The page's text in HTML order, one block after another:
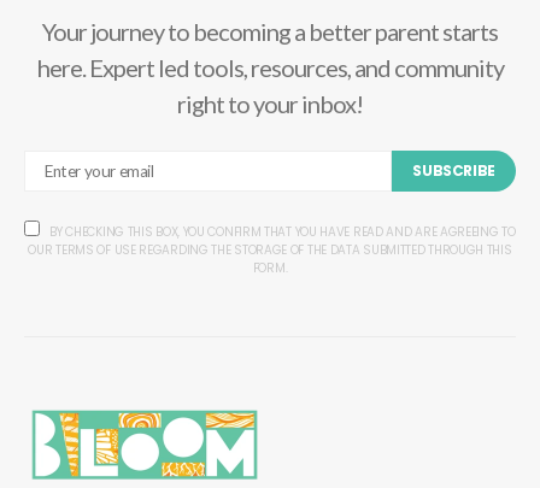
Your journey to becoming a better parent starts
here. Expert led tools, resources, and community
right to your inbox!
SUBSCRIBE
BY CHECKING THIS BOX, YOU CONFIRM THAT YOU HAVE READ AND ARE AGREEING TO
OUR TERMS OF USE REGARDING THE STORAGE OF THE DATA SUBMITTED THROUGH THIS
FORM.